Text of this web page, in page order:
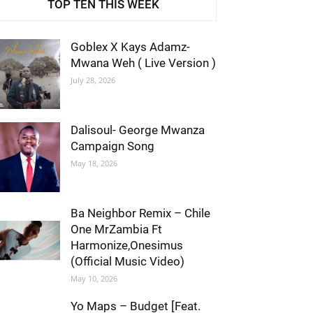
TOP TEN THIS WEEK
Goblex X Kays Adamz-
Mwana Weh ( Live Version )
July 28, 2026
Dalisoul- George Mwanza
Campaign Song
May 18, 2026
Ba Neighbor Remix – Chile
One MrZambia Ft
Harmonize,Onesimus
(Official Music Video)
May 10, 2026
Yo Maps – Budget [Feat.